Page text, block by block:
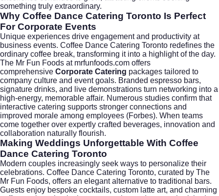
something truly extraordinary.
Why Coffee Dance Catering Toronto Is Perfect
For Corporate Events
Unique experiences drive engagement and productivity at
business events. Coffee Dance Catering Toronto redefines the
ordinary coffee break, transforming it into a highlight of the day.
The Mr Fun Foods at mrfunfoods.com offers
comprehensive Corporate Catering packages tailored to
company culture and event goals. Branded espresso bars,
signature drinks, and live demonstrations turn networking into a
high-energy, memorable affair. Numerous studies confirm that
interactive catering supports stronger connections and
improved morale among employees (Forbes). When teams
come together over expertly crafted beverages, innovation and
collaboration naturally flourish.
Making Weddings Unforgettable With Coffee
Dance Catering Toronto
Modern couples increasingly seek ways to personalize their
celebrations. Coffee Dance Catering Toronto, curated by The
Mr Fun Foods, offers an elegant alternative to traditional bars.
Guests enjoy bespoke cocktails, custom latte art, and charming